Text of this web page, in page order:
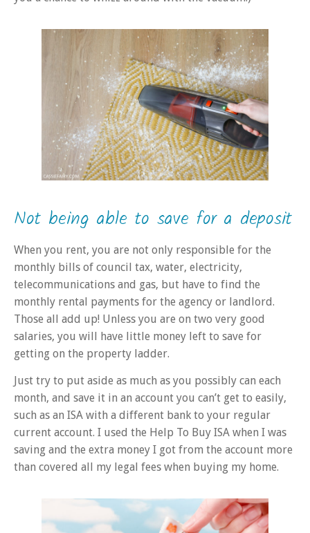
Not being able to save for a deposit
When you rent, you are not only responsible for the
monthly bills of council tax, water, electricity,
telecommunications and gas, but have to find the
monthly rental payments for the agency or landlord.
Those all add up! Unless you are on two very good
salaries, you will have little money left to save for
getting on the property ladder.
Just try to put aside as much as you possibly can each
month, and save it in an account you can’t get to easily,
such as an ISA with a different bank to your regular
current account. I used the Help To Buy ISA when I was
saving and the extra money I got from the account more
than covered all my legal fees when buying my home.